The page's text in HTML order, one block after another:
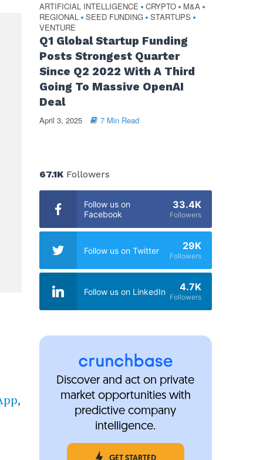
,
ARTIFICIAL INTELLIGENCE • CRYPTO • M&A •
REGIONAL • SEED FUNDING • STARTUPS •
VENTURE
Q1 Global Startup Funding
Posts Strongest Quarter
Since Q2 2022 With A Third
Going To Massive OpenAI
Deal
April 3, 2025 7 Min Read
67.1KFollowers
Follow us on
Facebook
33.4K
Followers
Follow us on Twitter 29K
Followers
Follow us on LinkedIn 4.7K
Followers
Discover and act on private
market opportunities with
predictive company
intelligence.